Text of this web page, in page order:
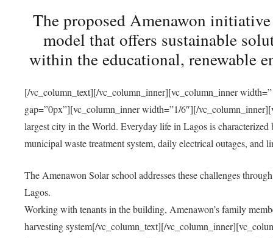
The proposed Amenawon
model that offers sustainable
within the educational, renewable
[/vc_column_text][/vc_column_inner][vc_column_inner
gap=”0px”][vc_column_inner width=”1/6″][/
largest city in the World. Everyday life in Lagos is
municipal waste treatment system, daily electrical outages,
The Amenawon Solar school addresses these challenges
Lagos.
Working with tenants in the building, Amenawon’s family
harvesting system[/vc_column_text][/